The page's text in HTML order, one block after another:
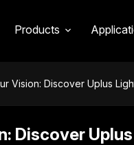
Products
Vision: Discover Uplus
Discover